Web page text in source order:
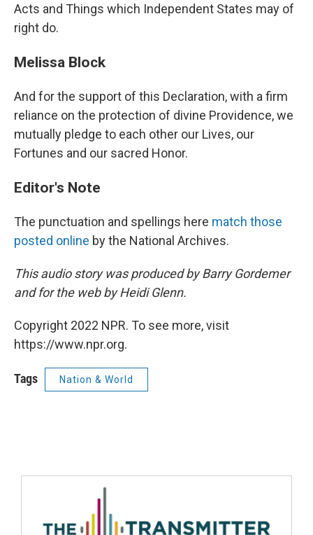
Acts and Things which Independent States may of
right do.
Melissa Block
And for the support of this Declaration, with a firm
reliance on the protection of divine Providence, we
mutually pledge to each other our Lives, our
Fortunes and our sacred Honor.
Editor's Note
The punctuation and spellings here match those
posted online by the National Archives.
This audio story was produced by Barry Gordemer
and for the web by Heidi Glenn.
Copyright 2022 NPR. To see more, visit
https://www.npr.org.
Tags Nation & World